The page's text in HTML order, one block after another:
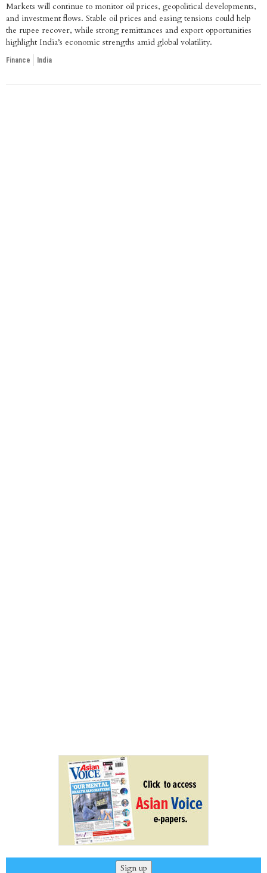
Markets will continue to monitor oil prices, geopolitical developments,
and investment flows. Stable oil prices and easing tensions could help
the rupee recover, while strong remittances and export opportunities
highlight India’s economic strengths amid global volatility.
Finance India
Sign up